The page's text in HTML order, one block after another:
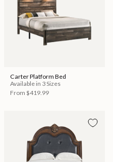
Carter Platform Bed
Available in 3 Sizes
From $419.99